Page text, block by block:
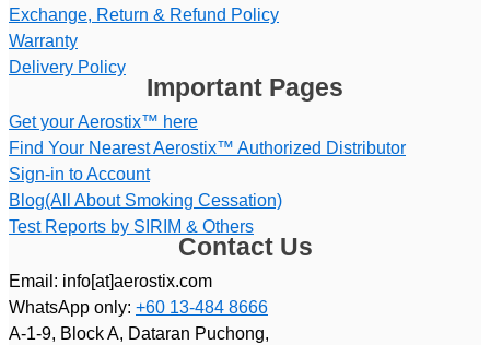
Exchange, Return & Refund Policy
Warranty
Delivery Policy
Important Pages
Get your Aerostix™ here
Find Your Nearest Aerostix™ Authorized Distributor
Sign-in to Account
Blog(All About Smoking Cessation)
Test Reports by SIRIM & Others
Contact Us
Email: info[at]aerostix.com
WhatsApp only: +60 13-484 8666
A-1-9, Block A, Dataran Puchong,